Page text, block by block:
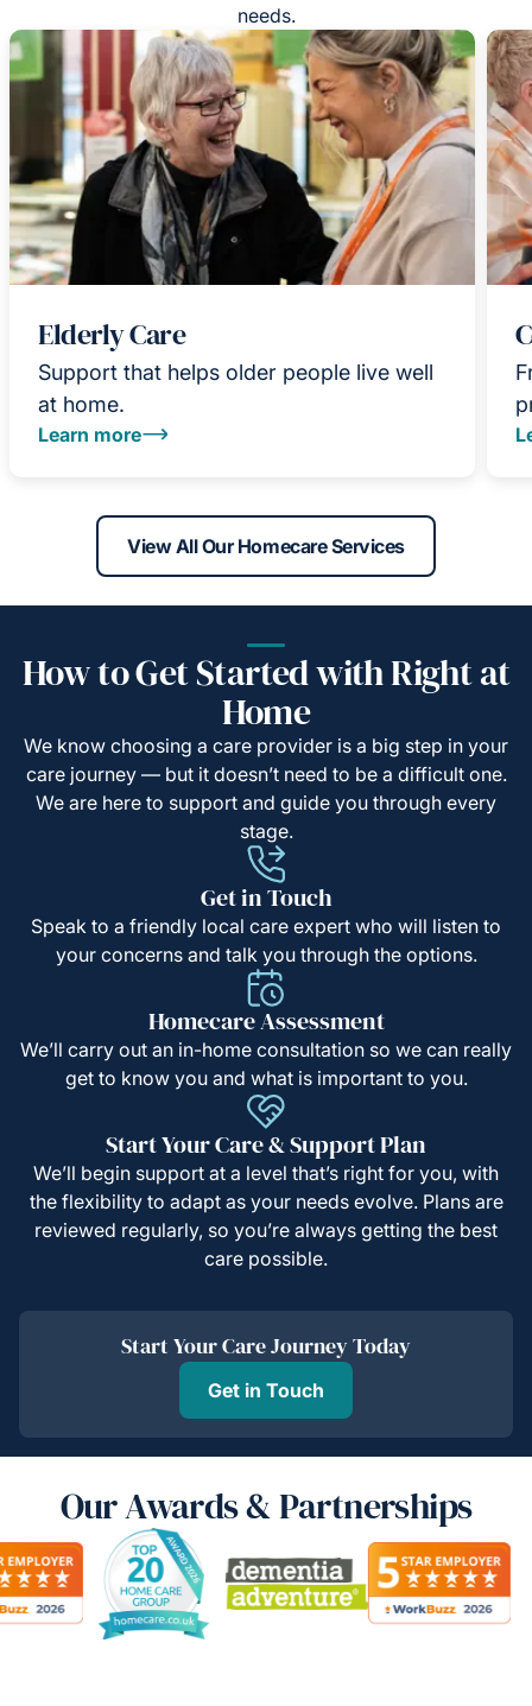
needs.
Elderly Care
Support that helps older people live well
at home.
Learn more
View All Our Homecare Services
How to Get Started with Right at
Home
We know choosing a care provider is a big step in your
care journey — but it doesn’t need to be a difficult one.
We are here to support and guide you through every
stage.
Get in Touch
Speak to a friendly local care expert who will listen to
your concerns and talk you through the options.
Homecare Assessment
We’ll carry out an in-home consultation so we can really
get to know you and what is important to you.
Start Your Care & Support Plan
We’ll begin support at a level that’s right for you, with
the flexibility to adapt as your needs evolve. Plans are
reviewed regularly, so you’re always getting the best
care possible.
Start Your Care Journey Today
Get in Touch
Our Awards & Partnerships